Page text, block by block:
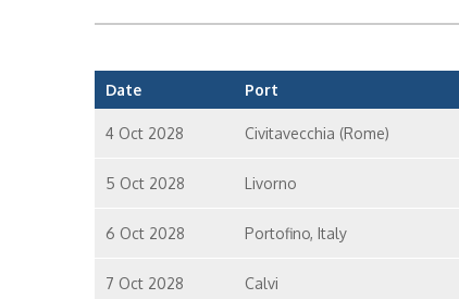
Date Port
4 Oct 2028 Civitavecchia (Rome)
5 Oct 2028 Livorno
6 Oct 2028 Portofino, Italy
7 Oct 2028 Calvi